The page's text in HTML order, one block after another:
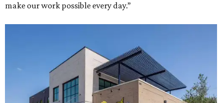
make our work possible every day.”